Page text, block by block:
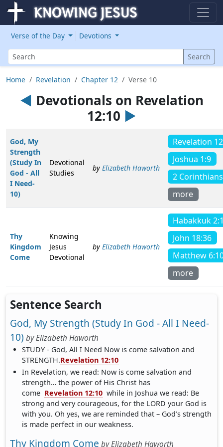
Verse of the Day
Devotions
Search
Search
Home Revelation Chapter 12 Verse 10
◄ Devotionals on Revelation
12:10 ►
God, My
Strength
(Study In
God - All
I Need-
10)
Devotional
Studies
by Elizabeth Haworth
Revelation
Joshua 1:9
2
more
Thy
Kingdom
Come
Knowing
Jesus
Devotional
by Elizabeth Haworth
Habakkuk
John 18:36
Matthew
more
Sentence Search
God, My Strength (Study In God - All I Need-
10) byElizabeth Haworth
STUDY - God, All I Need Now is come salvation and
STRENGTH.Revelation 12:10
In Revelation, we read: Now is come salvation and
strength… the power of His Christ has
come Revelation 12:10 while in Joshua we read: Be
strong and very courageous, for the LORD your God is
with you. Oh yes, we are reminded that – God’s strength
is made perfect in our weakness.
Thy Kingdom Come byElizabeth Haworth